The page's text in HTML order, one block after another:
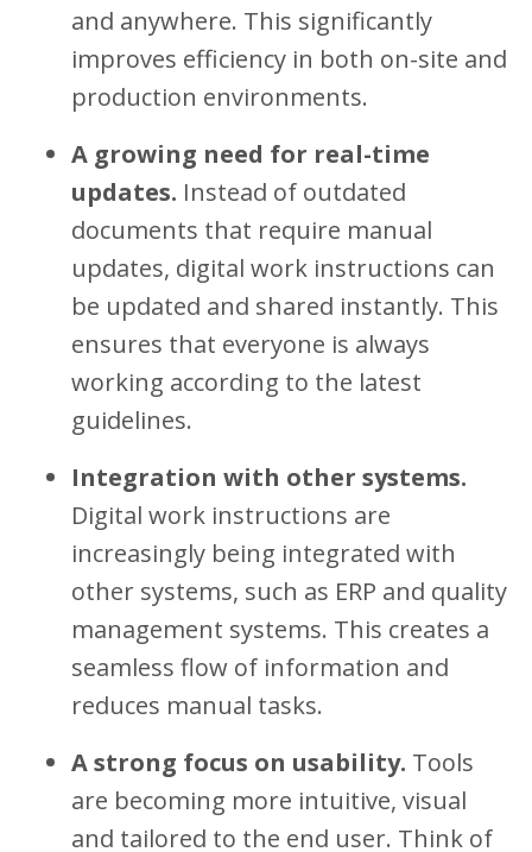
and anywhere. This significantly
improves efficiency in both on-site and
production environments.
A growing need for real-time
updates. Instead of outdated
documents that require manual
updates, digital work instructions can
be updated and shared instantly. This
ensures that everyone is always
working according to the latest
guidelines.
Integration with other systems.
Digital work instructions are
increasingly being integrated with
other systems, such as ERP and quality
management systems. This creates a
seamless flow of information and
reduces manual tasks.
A strong focus on usability. Tools
are becoming more intuitive, visual
and tailored to the end user. Think of